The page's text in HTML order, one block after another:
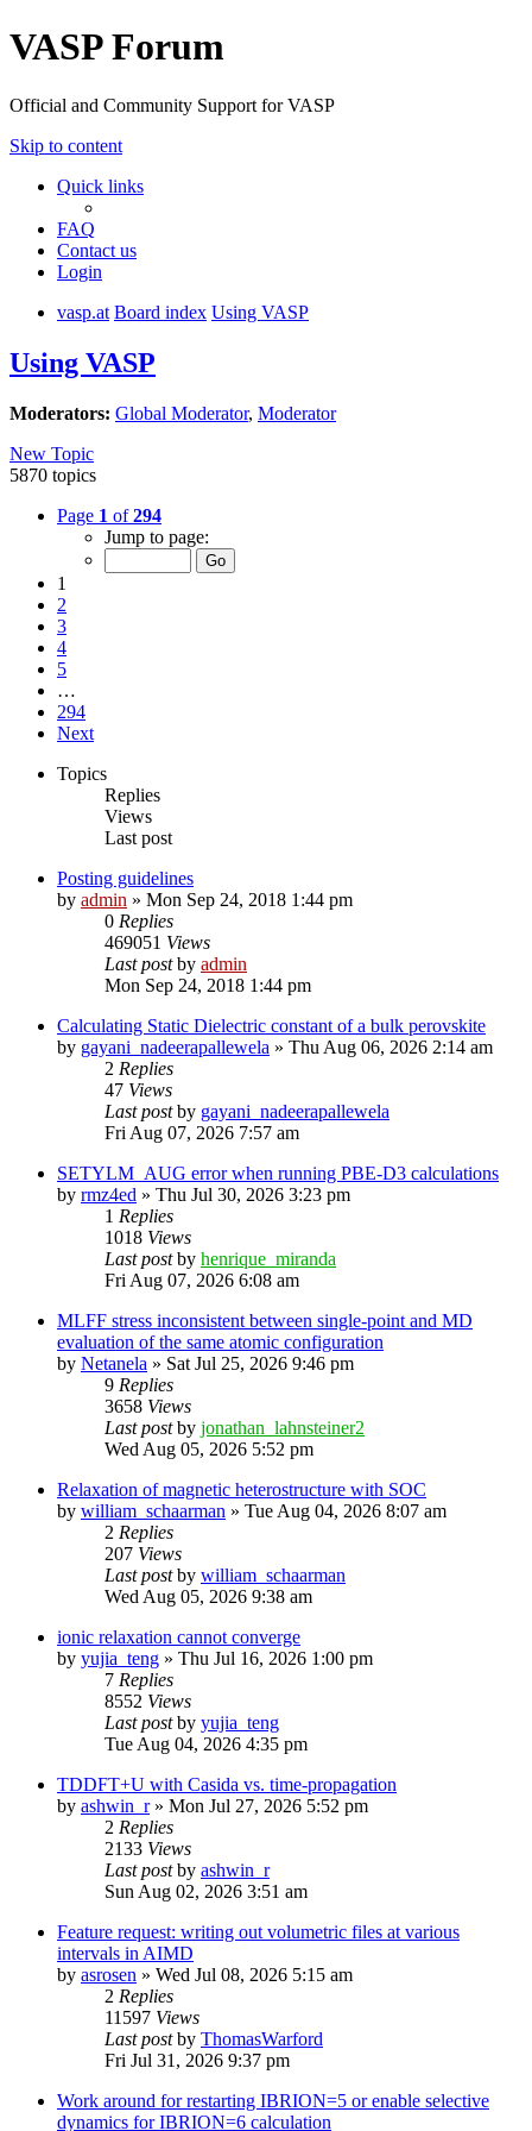
VASP Forum
Official and Community Support for VASP
Skip to content
Quick links
FAQ
Contact us
Login
vasp.at Board index Using VASP
Using VASP
Moderators: Global Moderator, Moderator
New Topic
5870 topics
Page 1 of294
Jump to page:
1
2
3
4
5
…
294
Next
Topics
Replies
Views
Last post
Posting guidelines
by admin » Mon Sep 24, 2018 1:44 pm
0 Replies
469051 Views
Last postby admin
Mon Sep 24, 2018 1:44 pm
Calculating Static Dielectric constant of a bulk perovskite
by gayani_nadeerapallewela » Thu Aug 06, 2026 2:14 am
2 Replies
47 Views
Last postby gayani_nadeerapallewela
Fri Aug 07, 2026 7:57 am
SETYLM_AUG error when running PBE-D3 calculations
by rmz4ed » Thu Jul 30, 2026 3:23 pm
1 Replies
1018 Views
Last postby henrique_miranda
Fri Aug 07, 2026 6:08 am
MLFF stress inconsistent between single-point and MD
evaluation of the same atomic configuration
by Netanela » Sat Jul 25, 2026 9:46 pm
9 Replies
3658 Views
Last postby jonathan_lahnsteiner2
Wed Aug 05, 2026 5:52 pm
Relaxation of magnetic heterostructure with SOC
by william_schaarman » Tue Aug 04, 2026 8:07 am
2 Replies
207 Views
Last postby william_schaarman
Wed Aug 05, 2026 9:38 am
ionic relaxation cannot converge
by yujia_teng » Thu Jul 16, 2026 1:00 pm
7 Replies
8552 Views
Last postby yujia_teng
Tue Aug 04, 2026 4:35 pm
TDDFT+U with Casida vs. time-propagation
by ashwin_r» Mon Jul 27, 2026 5:52 pm
2 Replies
2133 Views
Last postby ashwin_r
Sun Aug 02, 2026 3:51 am
Feature request: writing out volumetric files at various
intervals in AIMD
by asrosen » Wed Jul 08, 2026 5:15 am
2 Replies
11597 Views
Last postby ThomasWarford
Fri Jul 31, 2026 9:37 pm
Work around for restarting IBRION=5 or enable selective
dynamics for IBRION=6 calculation